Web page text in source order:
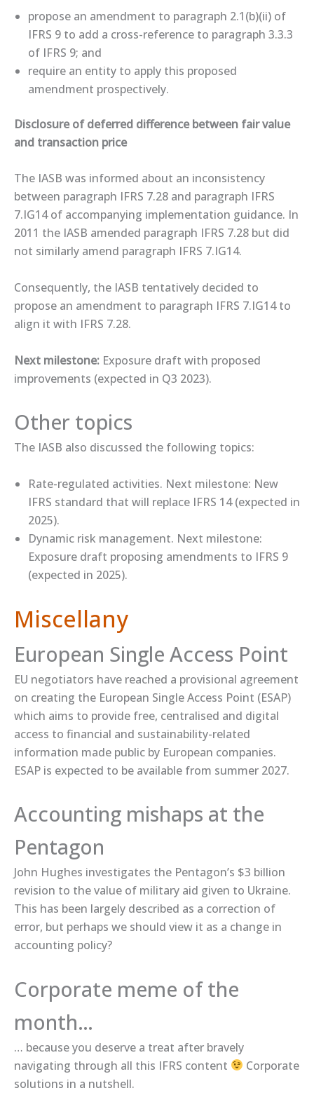
propose an amendment to paragraph 2.1(b)(ii) of
IFRS 9 to add a cross-reference to paragraph 3.3.3
of IFRS 9; and
require an entity to apply this proposed
amendment prospectively.
Disclosure of deferred difference between fair value
and transaction price
The IASB was informed about an inconsistency
between paragraph IFRS 7.28 and paragraph IFRS
7.IG14 of accompanying implementation guidance. In
2011 the IASB amended paragraph IFRS 7.28 but did
not similarly amend paragraph IFRS 7.IG14.
Consequently, the IASB tentatively decided to
propose an amendment to paragraph IFRS 7.IG14 to
align it with IFRS 7.28.
Next milestone: Exposure draft with proposed
improvements (expected in Q3 2023).
Other topics
The IASB also discussed the following topics:
​Rate-regulated activities​. Next milestone: New
IFRS standard that will replace IFRS 14 (expected in
2025).
​Dynamic risk management​. Next milestone:
Exposure draft proposing amendments to IFRS 9
(expected in 2025).
Miscellany
European Single Access Point
EU negotiators have reached a provisional agreement
on creating the European Single Access Point (ESAP)
which aims to provide free, centralised and digital
access to financial and sustainability-related
information made public by European companies.
ESAP is expected to be available from summer 2027.
Accounting mishaps at the
Pentagon
John Hughes ​investigates​ the Pentagon’s $3 billion
revision to the value of military aid given to Ukraine.
This has been largely described as a correction of
error, but perhaps we should view it as a change in
accounting policy?
Corporate meme of the
month…
… because you deserve a treat after bravely
navigating through all this IFRS content
Corporate
solutions​ in a nutshell.